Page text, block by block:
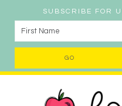
SUBSCRIBE FOR